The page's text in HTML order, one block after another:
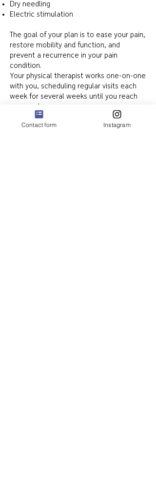
Dry needling
Electric stimulation
The goal of your plan is to ease your pain,
restore mobility and function, and
prevent a recurrence in your pain
condition.
Your physical therapist works one-on-one
with you, scheduling regular visits each
week for several weeks until you reach
your goals.
Book Your Physical Therapy
Contact form Instagram